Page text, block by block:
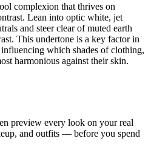
complexion that thrives on
Lean into optic white, jet
and steer clear of muted earth
This undertone is a key factor in
which shades of clothing,
harmonious against their skin.
preview every look on your real
and outfits — before you spend